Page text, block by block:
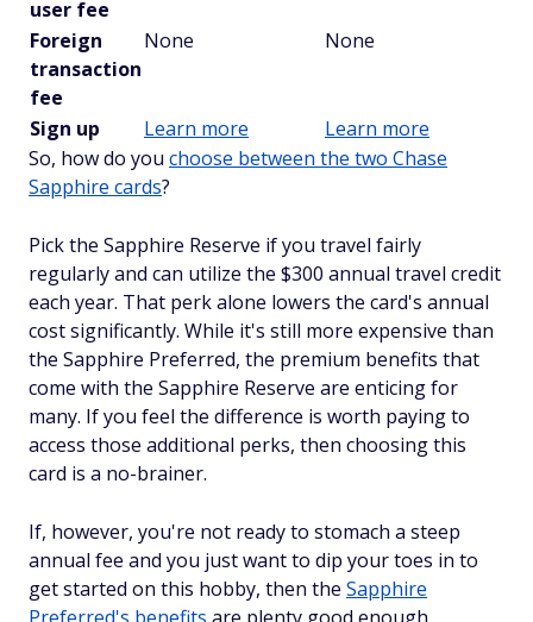
user fee
Foreign
transaction
fee
None None
Sign up Learn more
Learn more
So, how do you choose between the two Chase
Sapphire cards?
Pick the Sapphire Reserve if you travel fairly
regularly and can utilize the $300 annual travel credit
each year. That perk alone lowers the card's annual
cost significantly. While it's still more expensive than
the Sapphire Preferred, the premium benefits that
come with the Sapphire Reserve are enticing for
many. If you feel the difference is worth paying to
access those additional perks, then choosing this
card is a no-brainer.
If, however, you're not ready to stomach a steep
annual fee and you just want to dip your toes in to
get started on this hobby, then the Sapphire